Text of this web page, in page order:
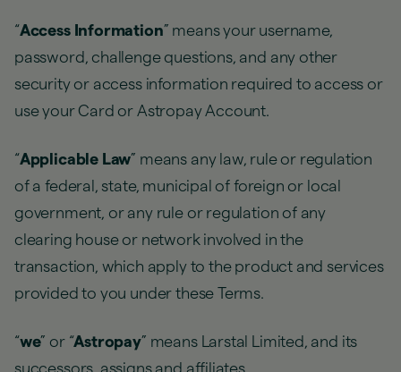
“Access Information” means your username,
password, challenge questions, and any other
security or access information required to access or
use your Card or Astropay Account.
“Applicable Law” means any law, rule or regulation
of a federal, state, municipal of foreign or local
government, or any rule or regulation of any
clearing house or network involved in the
transaction, which apply to the product and services
provided to you under these Terms.
“we” or “Astropay” means Larstal Limited, and its
successors, assigns and affiliates.